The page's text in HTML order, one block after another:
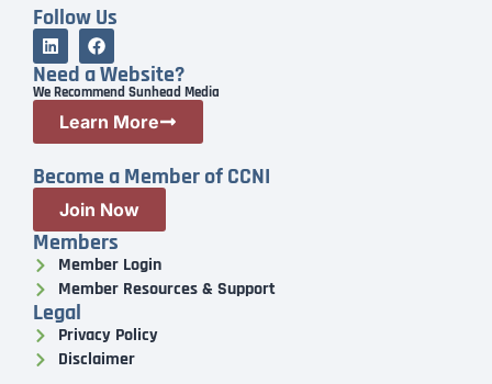
Follow Us
Need a Website?
We Recommend Sunhead Media
Learn More
Become a Member of CCNI
Join Now
Members
Member Login
Member Resources & Support
Legal
Privacy Policy
Disclaimer